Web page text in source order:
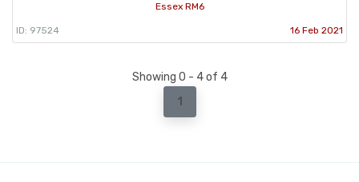
Essex RM6
ID: 97524 16 Feb 2021
Showing 0 - 4 of 4
1